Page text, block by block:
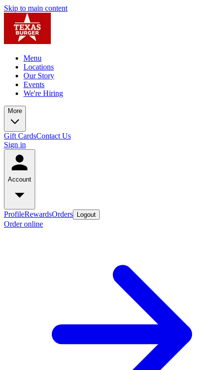
Skip to main content
Menu
Locations
Our Story
Events
We're Hiring
More
Gift CardsContact Us
Sign in
Account
ProfileRewardsOrders Logout
Order online